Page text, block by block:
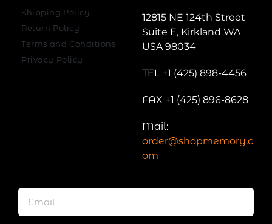
Shipping Policy
Return Policy
Terms and Conditions
Privacy Policy
12815 NE 124th Street
Suite E, Kirkland WA
USA 98034
TEL +1 (425) 898-4456
FAX +1 (425) 896-8628
Mail:
order@shopmemory.c
om